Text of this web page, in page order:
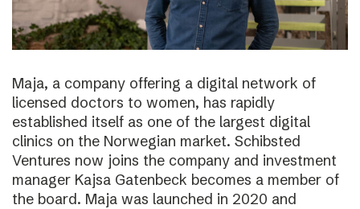
Maja, a company offering a digital network of
licensed doctors to women, has rapidly
established itself as one of the largest digital
clinics on the Norwegian market. Schibsted
Ventures now joins the company and investment
manager Kajsa Gatenbeck becomes a member of
the board. Maja was launched in 2020 and